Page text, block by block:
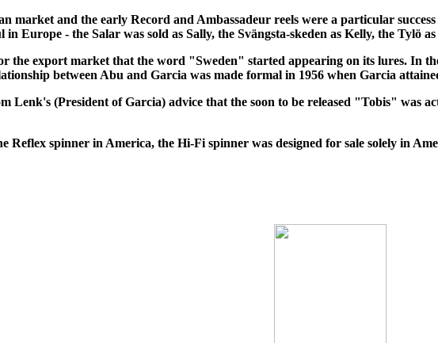
market and the early Record and Ambassadeur reels were a particular
in Europe - the Salar was sold as Sally, the Svängsta-skeden as Kelly, the Tylö
the export market that the word "Sweden" started appearing on its lures. In
between Abu and Garcia was made formal in 1956 when Garcia
Lenk's (President of Garcia) advice that the soon to be released "Tobis" was
Reflex spinner in America, the Hi-Fi spinner was designed for sale solely in